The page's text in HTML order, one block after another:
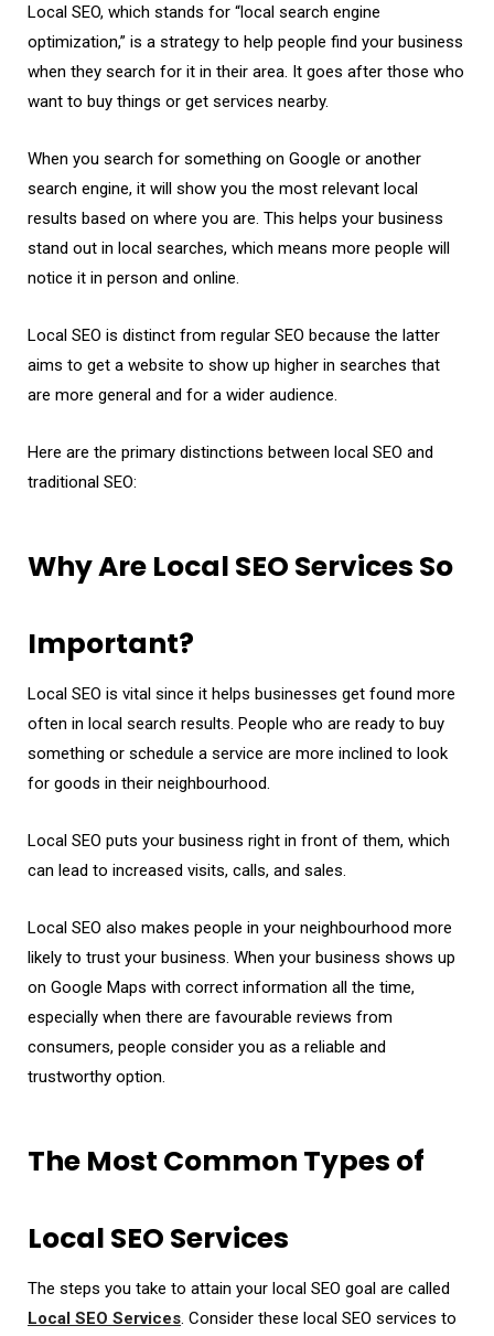
Local SEO, which stands for “local search engine
optimization,” is a strategy to help people find your business
when they search for it in their area. It goes after those who
want to buy things or get services nearby.
When you search for something on Google or another
search engine, it will show you the most relevant local
results based on where you are. This helps your business
stand out in local searches, which means more people will
notice it in person and online.
Local SEO is distinct from regular SEO because the latter
aims to get a website to show up higher in searches that
are more general and for a wider audience.
Here are the primary distinctions between local SEO and
traditional SEO:
Why Are Local SEO Services So
Important?
Local SEO is vital since it helps businesses get found more
often in local search results. People who are ready to buy
something or schedule a service are more inclined to look
for goods in their neighbourhood.
Local SEO puts your business right in front of them, which
can lead to increased visits, calls, and sales.
Local SEO also makes people in your neighbourhood more
likely to trust your business. When your business shows up
on Google Maps with correct information all the time,
especially when there are favourable reviews from
consumers, people consider you as a reliable and
trustworthy option.
The Most Common Types of
Local SEO Services
The steps you take to attain your local SEO goal are called
Local SEO Services . Consider these local SEO services to